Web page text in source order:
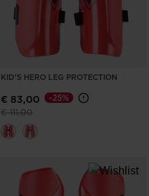
KID'S HERO LEG PROTECTION
€ 83,00
Price reduced from
€ 111,00to
-25%